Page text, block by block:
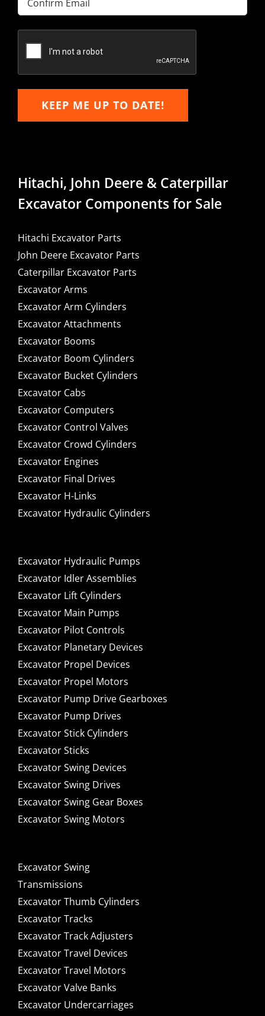
Email
Email
KEEP ME UP TO DATE!
Hitachi, John Deere & Caterpillar
Excavator Components for Sale
Hitachi Excavator Parts
John Deere Excavator Parts
Caterpillar Excavator Parts
Excavator Arms
Excavator Arm Cylinders
Excavator Attachments
Excavator Booms
Excavator Boom Cylinders
Excavator Bucket Cylinders
Excavator Cabs
Excavator Computers
Excavator Control Valves
Excavator Crowd Cylinders
Excavator Engines
Excavator Final Drives
Excavator H-Links
Excavator Hydraulic Cylinders
Excavator Hydraulic Pumps
Excavator Idler Assemblies
Excavator Lift Cylinders
Excavator Main Pumps
Excavator Pilot Controls
Excavator Planetary Devices
Excavator Propel Devices
Excavator Propel Motors
Excavator Pump Drive Gearboxes
Excavator Pump Drives
Excavator Stick Cylinders
Excavator Sticks
Excavator Swing Devices
Excavator Swing Drives
Excavator Swing Gear Boxes
Excavator Swing Motors
Excavator Swing
Transmissions
Excavator Thumb Cylinders
Excavator Tracks
Excavator Track Adjusters
Excavator Travel Devices
Excavator Travel Motors
Excavator Valve Banks
Excavator Undercarriages